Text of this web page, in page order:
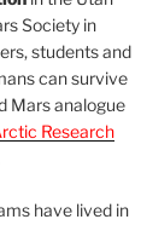
Society in
students and
can survive
Mars analogue
Research
have lived in